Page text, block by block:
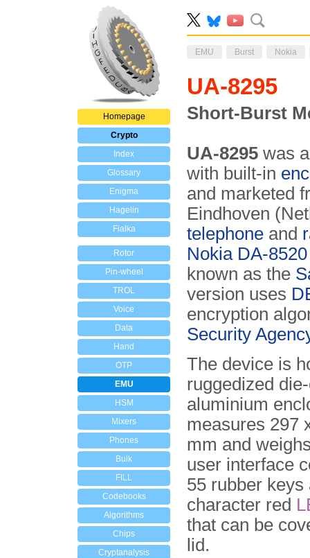
Homepage
Crypto
Index
Glossary
Enigma
Hagelin
Fialka
Rotor
Pin-wheel
TROL
Voice
Data
Hand
OTP
EMU
HSM
Mixers
Phones
Bulk
FILL
Codebooks
Algorithms
Chips
Cryptanalysis
EMU Burst Nokia
UA-8295
Short-Burst
UA-8295 was
with built-in
and marketed
Eindhoven
telephone and
Nokia DA-
known as the
version uses
encryption
Security
The device is
ruggedized
aluminium
measures 297
mm and
user interface
55 rubber keys
character red
that can be
lid.